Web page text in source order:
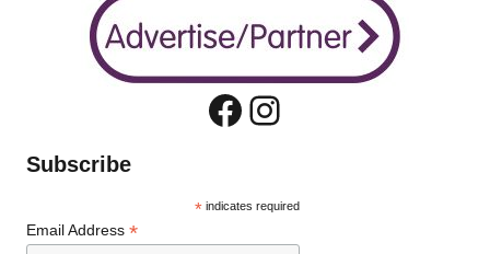
Facebook
Instagram
Subscribe
* indicates required
Email Address*